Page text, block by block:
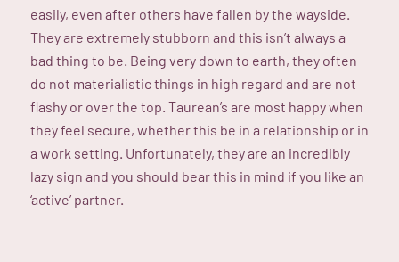
easily, even after others have fallen by the wayside.
They are extremely stubborn and this isn’t always a
bad thing to be. Being very down to earth, they often
do not materialistic things in high regard and are not
flashy or over the top. Taurean’s are most happy when
they feel secure, whether this be in a relationship or in
a work setting. Unfortunately, they are an incredibly
lazy sign and you should bear this in mind if you like an
‘active’ partner.